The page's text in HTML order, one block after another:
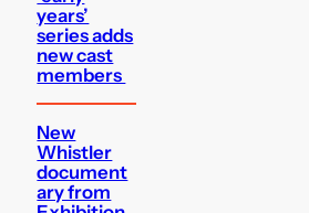
years’
series adds
new cast
members
New
Whistler
document
ary from